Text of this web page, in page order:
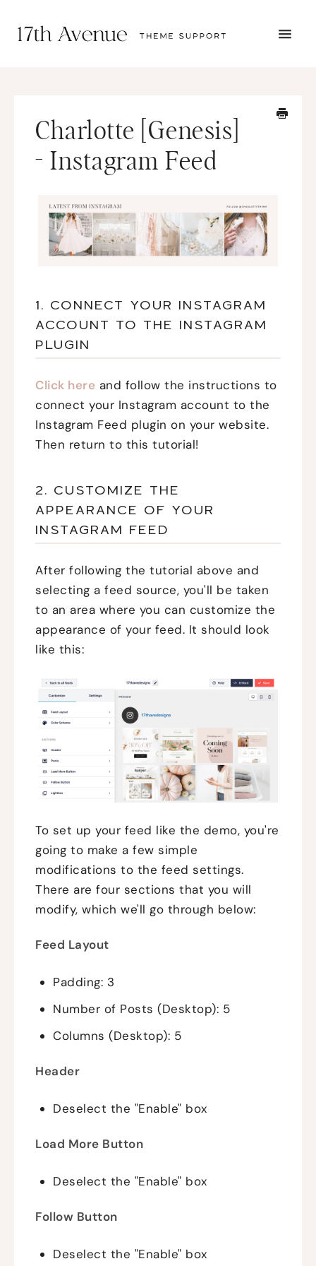
THEME SETUP
SUBMIT A TICKET
Charlotte [Genesis]
- Instagram Feed
1. CONNECT YOUR INSTAGRAM
ACCOUNT TO THE INSTAGRAM
PLUGIN
Click here and follow the instructions to
connect your Instagram account to the
Instagram Feed plugin on your website.
Then return to this tutorial!
2. CUSTOMIZE THE
APPEARANCE OF YOUR
INSTAGRAM FEED
After following the tutorial above and
selecting a feed source, you'll be taken
to an area where you can customize the
appearance of your feed. It should look
like this:
To set up your feed like the demo, you're
going to make a few simple
modifications to the feed settings.
There are four sections that you will
modify, which we'll go through below:
Feed Layout
Padding: 3
Number of Posts (Desktop): 5
Columns (Desktop): 5
Header
Deselect the "Enable" box
Load More Button
Deselect the "Enable" box
Follow Button
Deselect the "Enable" box